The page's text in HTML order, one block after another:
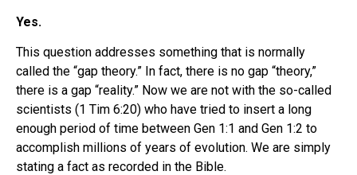
Yes.
This question addresses something that is normally
called the “gap theory.” In fact, there is no gap “theory,”
there is a gap “reality.” Now we are not with the so-called
scientists (1 Tim 6:20) who have tried to insert a long
enough period of time between Gen 1:1 and Gen 1:2 to
accomplish millions of years of evolution. We are simply
stating a fact as recorded in the Bible.